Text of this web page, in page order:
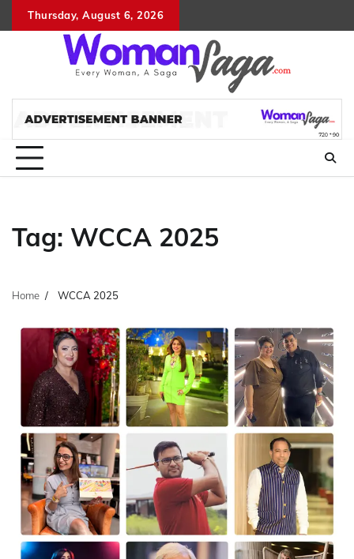
to
Thursday, August 6, 2026
Tag: WCCA 2025
Home WCCA 2025